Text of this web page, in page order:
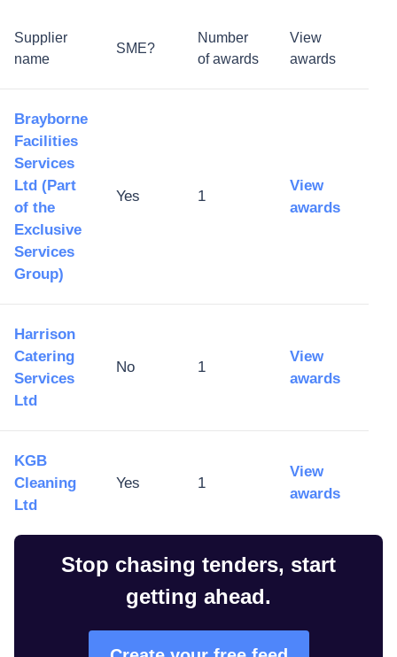
Supplier
name
SME?
Number
of awards
View
awards
Brayborne
Facilities
Services
Ltd (Part
of the
Exclusive
Services
Group)
Yes 1
View
awards
Harrison
Catering
Services
Ltd
No 1
View
awards
KGB
Cleaning
Ltd
Yes 1
View
awards
Stop chasing tenders, start
getting ahead.